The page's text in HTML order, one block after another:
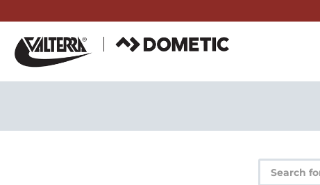
content
Products
search